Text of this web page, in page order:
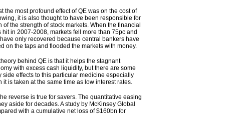
the most profound effect of QE was on the cost of
it is also thought to have been responsible for
of the strength of stock markets. When the financial
hit in 2007-2008, markets fell more than 75pc and
only recovered because central bankers have
on the taps and flooded the markets with money.
behind QE is that it helps the stagnant
with excess cash liquidity, but there are some
side effects to this particular medicine especially
it is taken at the same time as low interest rates.
reverse is true for savers. The quantitative easing
aside for decades. A study by McKinsey Global
with a cumulative net loss of $160bn for